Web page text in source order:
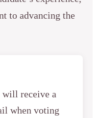
to advancing the
will receive a
when voting